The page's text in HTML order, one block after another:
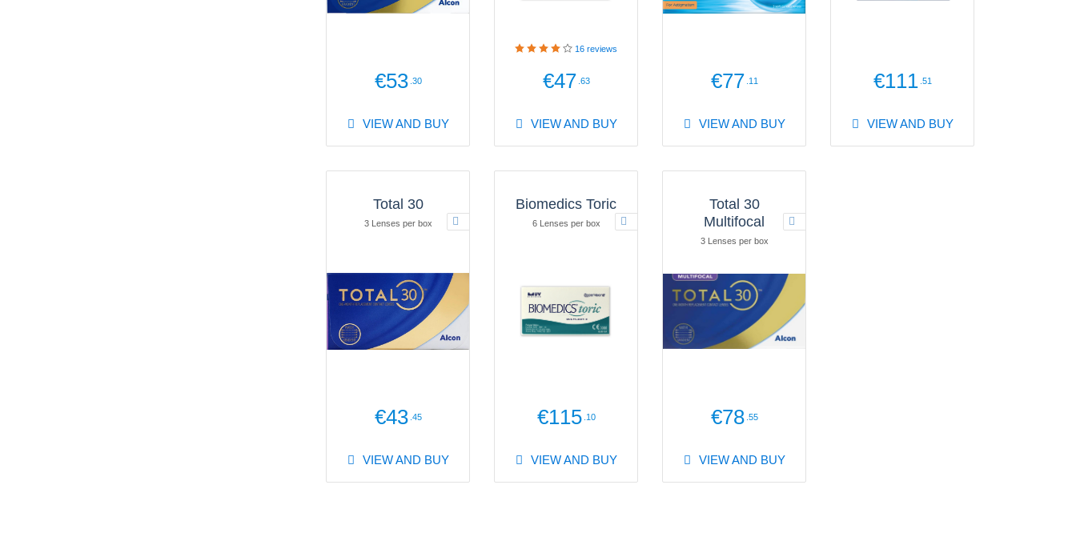
€53 .30
VIEW AND BUY
16 reviews
€47 .63
VIEW AND BUY
€77 .11
VIEW AND BUY
€111 .51
VIEW AND BUY
Total 30
3 Lenses per box
€43 .45
VIEW AND BUY
Biomedics Toric
6 Lenses per box
€115 .10
VIEW AND BUY
Total 30
Multifocal
3 Lenses per box
€78 .55
VIEW AND BUY